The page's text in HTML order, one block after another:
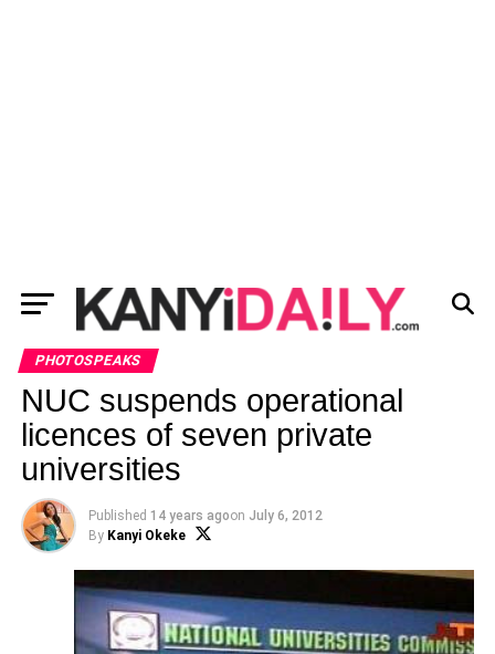
PHOTOSPEAKS
NUC suspends operational
licences of seven private
universities
Published 14 years agoon July 6, 2012
By Kanyi Okeke